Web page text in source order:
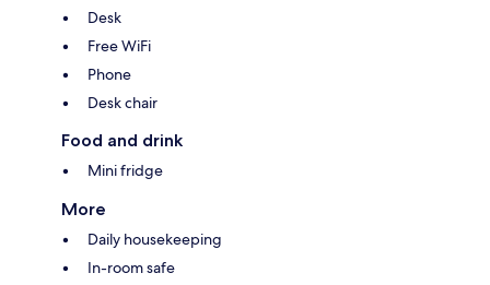
Desk
Free WiFi
Phone
Desk chair
Food and drink
Mini fridge
More
Daily housekeeping
In-room safe